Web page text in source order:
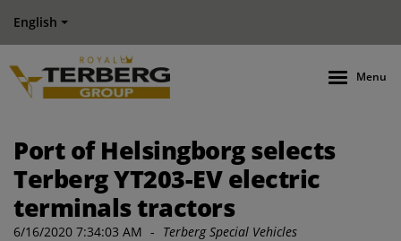
English
Menu
Port of Helsingborg selects
Terberg YT203-EV electric
terminals tractors
6/16/2020 7:34:03 AM - Terberg Special Vehicles